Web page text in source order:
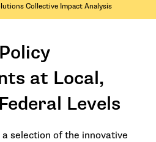
Collective Impact Analysis
at Local,
Levels
selection of the innovative